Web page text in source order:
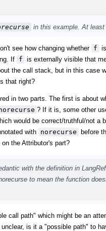
in this example. At
see how changing whether f
If f is externally visible that
the call stack, but in this case
that right?
in two parts. The first is about
? If it is, some other
would be correct/truthful/not a
with norecurse before
the Attributor's part?
with the definition in
to mean the function
call path" which might be an
unclear, is it a "possible path" to